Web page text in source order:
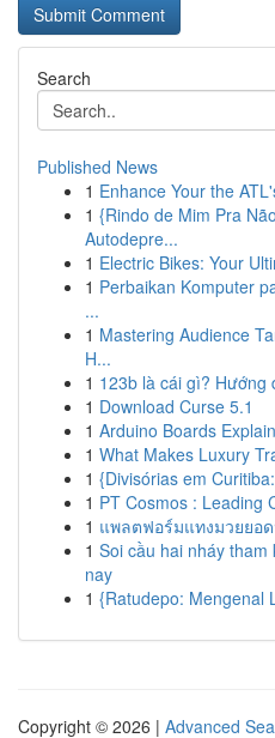
Search
Published News
1 Enhance Your the
1 {Rindo de Mim Pra
Autodepre...
1 Electric Bikes: Your
1 Perbaikan Komputer
...
1 Mastering Audience
H...
1 123b là cái gì? Hướng
1 Download Curse 5.1
1 Arduino Boards
1 What Makes Luxury
1 {Divisórias em
1 PT Cosmos : Leading
1 แพลตฟอร์มแทงมวยยอ
1 Soi cầu hai nháy tham
nay
1 {Ratudepo: Mengenal
Copyright © 2026 | Advanced